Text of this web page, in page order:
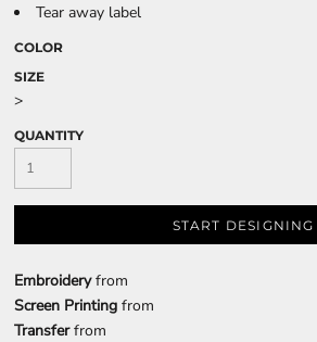
Tear away label
COLOR
SIZE
>
QUANTITY
START DESIGNING
Embroideryfrom
Screen Printing from
Transferfrom